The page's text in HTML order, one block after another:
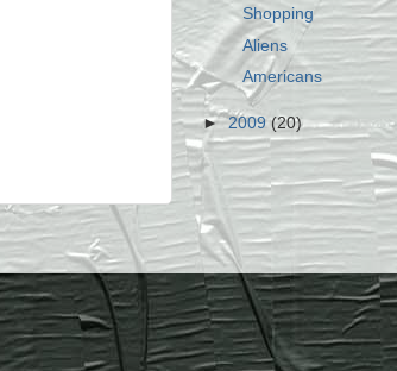
Shopping
Aliens
Americans
►2009(20)